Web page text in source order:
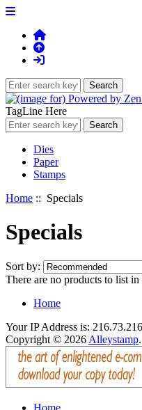
TagLine Here
Dies
Paper
Stamps
Home :: Specials
Specials
Sort by:
There are no products to list in
Home
Your IP Address is:
Copyright © 2026 Alleystamp
Home